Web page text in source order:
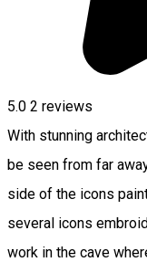
5.0 2 reviews
With stunning
be seen from far
side of the icons
several icons
work in the cave